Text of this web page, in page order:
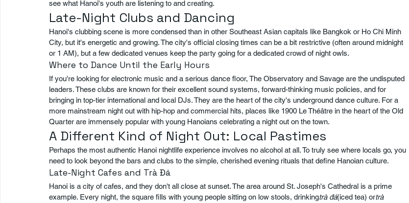
see what Hanoi's youth are listening to and creating.
Late-Night Clubs and Dancing
Hanoi's clubbing scene is more condensed than in other Southeast Asian capitals like Bangkok or Ho Chi Minh
City, but it's energetic and growing. The city's official closing times can be a bit restrictive (often around midnight
or 1 AM), but a few dedicated venues keep the party going for a dedicated crowd of night owls.
Where to Dance Until the Early Hours
If you're looking for electronic music and a serious dance floor, The Observatory and Savage are the undisputed
leaders. These clubs are known for their excellent sound systems, forward-thinking music policies, and for
bringing in top-tier international and local DJs. They are the heart of the city's underground dance culture. For a
more mainstream night out with hip-hop and commercial hits, places like 1900 Le Théâtre in the heart of the Old
Quarter are immensely popular with young Hanoians celebrating a night out on the town.
A Different Kind of Night Out: Local Pastimes
Perhaps the most authentic Hanoi nightlife experience involves no alcohol at all. To truly see where locals go, you
need to look beyond the bars and clubs to the simple, cherished evening rituals that define Hanoian culture.
Late-Night Cafes and Trà Đá
Hanoi is a city of cafes, and they don't all close at sunset. The area around St. Joseph's Cathedral is a prime
example. Every night, the square fills with young people sitting on low stools, drinkingtrà đá(iced tea) ortrà